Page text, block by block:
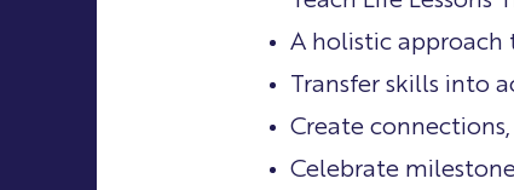
A holistic approach
Transfer skills into
Create
Celebrate